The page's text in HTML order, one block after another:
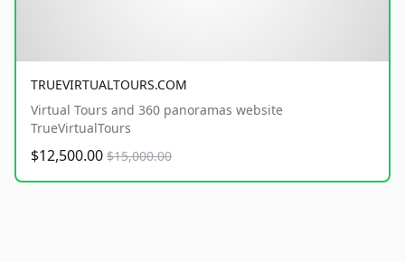
TRUEVIRTUALTOURS.COM
Virtual Tours and 360 panoramas website
TrueVirtualTours
$12,500.00 $15,000.00